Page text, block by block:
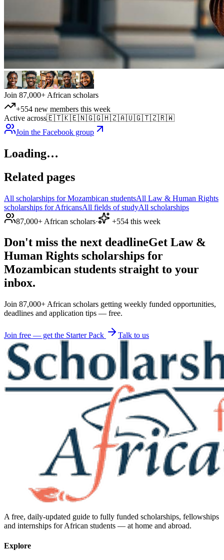
Join 87,000+ African scholars
+554 new members this week
Active across🇪🇹🇰🇪🇳🇬🇬🇭🇿🇦🇺🇬🇹🇿🇷🇼
Join the Facebook group
Loading…
Related pages
All scholarships for Mozambican studentsAll Law & Human Rights
scholarships for AfricansAll fields of studyAll scholarships
87,000+ African scholars· +554 this week
Don't miss the next deadlineGet Law &
Human Rights scholarships for
Mozambican students straight to your
inbox.
Join 87,000+ African scholars getting weekly funded opportunities,
deadlines and application tips — free.
Join free — get the Starter Pack Talk to us
A free, daily-updated guide to fully funded scholarships, fellowships
and internships for African students — at home and abroad.
Explore